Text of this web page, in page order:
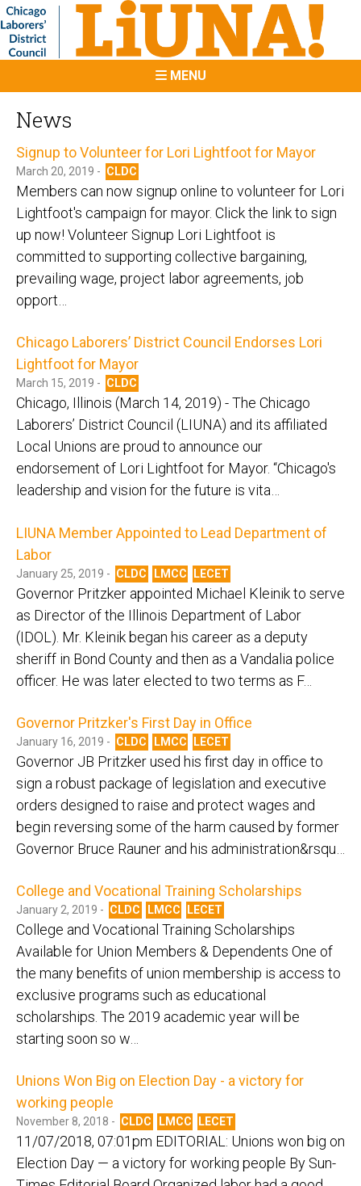
MENU
News
Signup to Volunteer for Lori Lightfoot for Mayor
March 20, 2019 - CLDC
Members can now signup online to volunteer for Lori
Lightfoot's campaign for mayor. Click the link to sign
up now! Volunteer Signup Lori Lightfoot is
committed to supporting collective bargaining,
prevailing wage, project labor agreements, job
opport…
Chicago Laborers’ District Council Endorses Lori
Lightfoot for Mayor
March 15, 2019 - CLDC
Chicago, Illinois (March 14, 2019) - The Chicago
Laborers’ District Council (LIUNA) and its affiliated
Local Unions are proud to announce our
endorsement of Lori Lightfoot for Mayor. “Chicago's
leadership and vision for the future is vita…
LIUNA Member Appointed to Lead Department of
Labor
January 25, 2019 - CLDC LMCC LECET
Governor Pritzker appointed Michael Kleinik to serve
as Director of the Illinois Department of Labor
(IDOL). Mr. Kleinik began his career as a deputy
sheriff in Bond County and then as a Vandalia police
officer. He was later elected to two terms as F…
Governor Pritzker's First Day in Office
January 16, 2019 - CLDC LMCC LECET
Governor JB Pritzker used his first day in office to
sign a robust package of legislation and executive
orders designed to raise and protect wages and
begin reversing some of the harm caused by former
Governor Bruce Rauner and his administration&rsqu…
College and Vocational Training Scholarships
January 2, 2019 - CLDC LMCC LECET
College and Vocational Training Scholarships
Available for Union Members & Dependents One of
the many benefits of union membership is access to
exclusive programs such as educational
scholarships. The 2019 academic year will be
starting soon so w…
Unions Won Big on Election Day - a victory for
working people
November 8, 2018 - CLDC LMCC LECET
11/07/2018, 07:01pm EDITORIAL: Unions won big on
Election Day — a victory for working people By Sun-